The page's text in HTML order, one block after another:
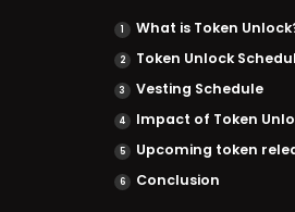
What is Token
Token Unlock
Vesting Schedule
Impact of Token
Upcoming token
Conclusion